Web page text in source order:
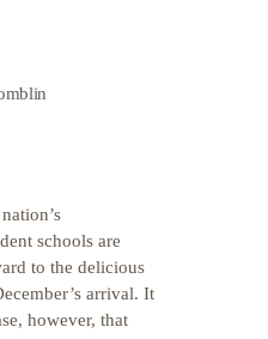
schools are
to the delicious
arrival. It
however, that